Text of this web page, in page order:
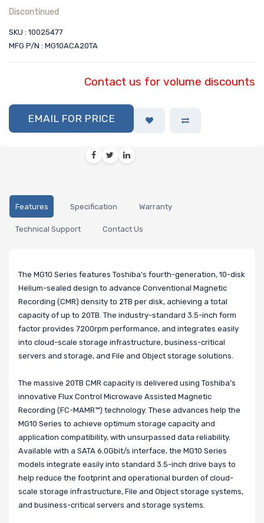
Discontinued
SKU : 10025477
MFG P/N : MG10ACA20TA
Contact us for volume discounts
EMAIL FOR PRICE
Features Specification Warranty
Technical Support Contact Us
The MG10 Series features Toshiba’s fourth-generation, 10-disk
Helium-sealed design to advance Conventional Magnetic
Recording (CMR) density to 2TB per disk, achieving a total
capacity of up to 20TB. The industry-standard 3.5-inch form
factor provides 7200rpm performance, and integrates easily
into cloud-scale storage infrastructure, business-critical
servers and storage, and File and Object storage solutions.
The massive 20TB CMR capacity is delivered using Toshiba’s
innovative Flux Control Microwave Assisted Magnetic
Recording (FC-MAMR™) technology. These advances help the
MG10 Series to achieve optimum storage capacity and
application compatibility, with unsurpassed data reliability.
Available with a SATA 6.0Gbit/s interface, the MG10 Series
models integrate easily into standard 3.5-inch drive bays to
help reduce the footprint and operational burden of cloud-
scale storage infrastructure, File and Object storage systems,
and business-critical servers and storage systems.